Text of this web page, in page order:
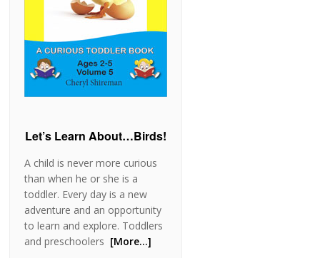
Let’s Learn About…Birds!
A child is never more curious
than when he or she is a
toddler. Every day is a new
adventure and an opportunity
to learn and explore. Toddlers
and preschoolers [More…]